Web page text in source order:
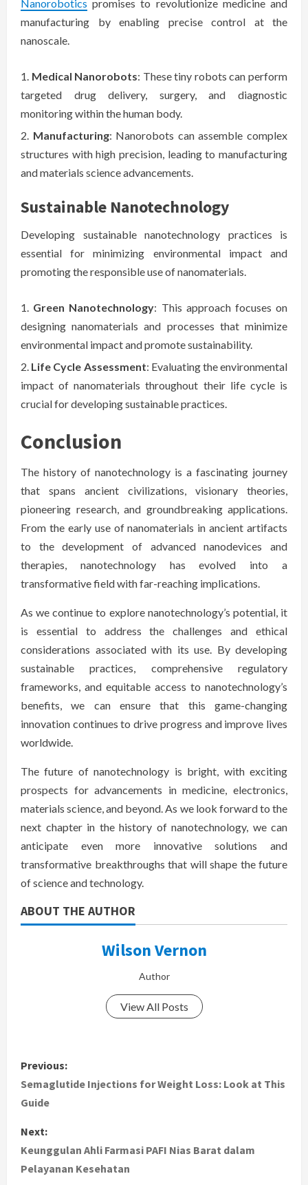
Nanorobotics promises to revolutionize medicine and
manufacturing by enabling precise control at the
nanoscale.
Medical Nanorobots: These tiny robots can perform
targeted drug delivery, surgery, and diagnostic
monitoring within the human body.
Manufacturing: Nanorobots can assemble complex
structures with high precision, leading to manufacturing
and materials science advancements.
Sustainable Nanotechnology
Developing sustainable nanotechnology practices is
essential for minimizing environmental impact and
promoting the responsible use of nanomaterials.
Green Nanotechnology: This approach focuses on
designing nanomaterials and processes that minimize
environmental impact and promote sustainability.
Life Cycle Assessment: Evaluating the environmental
impact of nanomaterials throughout their life cycle is
crucial for developing sustainable practices.
Conclusion
The history of nanotechnology is a fascinating journey
that spans ancient civilizations, visionary theories,
pioneering research, and groundbreaking applications.
From the early use of nanomaterials in ancient artifacts
to the development of advanced nanodevices and
therapies, nanotechnology has evolved into a
transformative field with far-reaching implications.
As we continue to explore nanotechnology’s potential, it
is essential to address the challenges and ethical
considerations associated with its use. By developing
sustainable practices, comprehensive regulatory
frameworks, and equitable access to nanotechnology’s
benefits, we can ensure that this game-changing
innovation continues to drive progress and improve lives
worldwide.
The future of nanotechnology is bright, with exciting
prospects for advancements in medicine, electronics,
materials science, and beyond. As we look forward to the
next chapter in the history of nanotechnology, we can
anticipate even more innovative solutions and
transformative breakthroughs that will shape the future
of science and technology.
ABOUT THE AUTHOR
Wilson Vernon
Author
View All Posts
P
o
t
n
Previous:
Semaglutide Injections for Weight Loss: Look at This
Guide
Next:
Keunggulan Ahli Farmasi PAFI Nias Barat dalam
Pelayanan Kesehatan